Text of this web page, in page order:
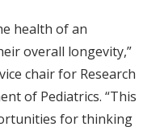
health of an
overall longevity,”
chair for Research
of Pediatrics. “This
for thinking